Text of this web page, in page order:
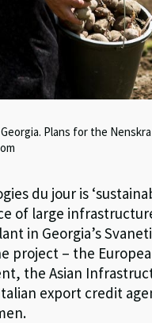
Plans for the
du jour is
of large
in Georgia’s
project – the
the Asian
export credit